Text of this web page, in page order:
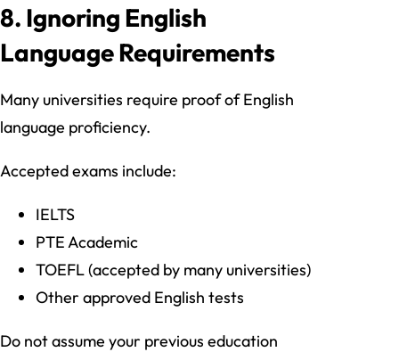
8. Ignoring English
Language Requirements
Many universities require proof of English
language proficiency.
Accepted exams include:
IELTS
PTE Academic
TOEFL (accepted by many universities)
Other approved English tests
Do not assume your previous education